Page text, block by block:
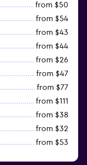
from $50
from $54
from $43
from $44
from $26
from $47
from $77
from $111
from $38
from $32
from $53